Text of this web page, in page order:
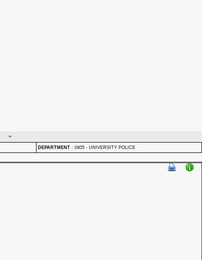
DEPARTMENT : 0405 - UNIVERSITY POLICE